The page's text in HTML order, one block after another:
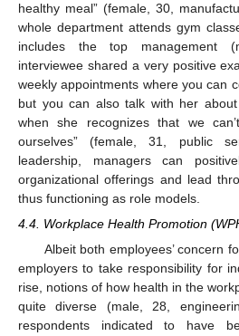
healthy meal” (female, 30,
whole department attends gym
includes the top management
interviewee shared a very positive
weekly appointments where you can
but you can also talk with her
when she recognizes that we
ourselves” (female, 31, public
leadership, managers can
organizational offerings and lead
thus functioning as role models.
4.4. Workplace Health Promotion
Albeit both employees’ concern
employers to take responsibility for
rise, notions of how health in the
quite diverse (male, 28,
respondents indicated to have